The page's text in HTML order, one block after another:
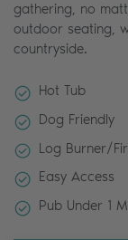
gathering, no
outdoor seating,
countryside.
Hot Tub
Dog Friendly
Log Burner/
Easy Access
Pub Under 1